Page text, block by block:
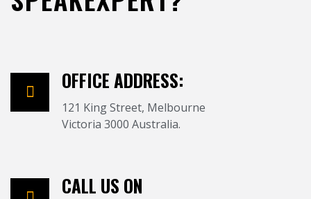
OFFICE ADDRESS:
121 King Street, Melbourne
Victoria 3000 Australia.
CALL US ON